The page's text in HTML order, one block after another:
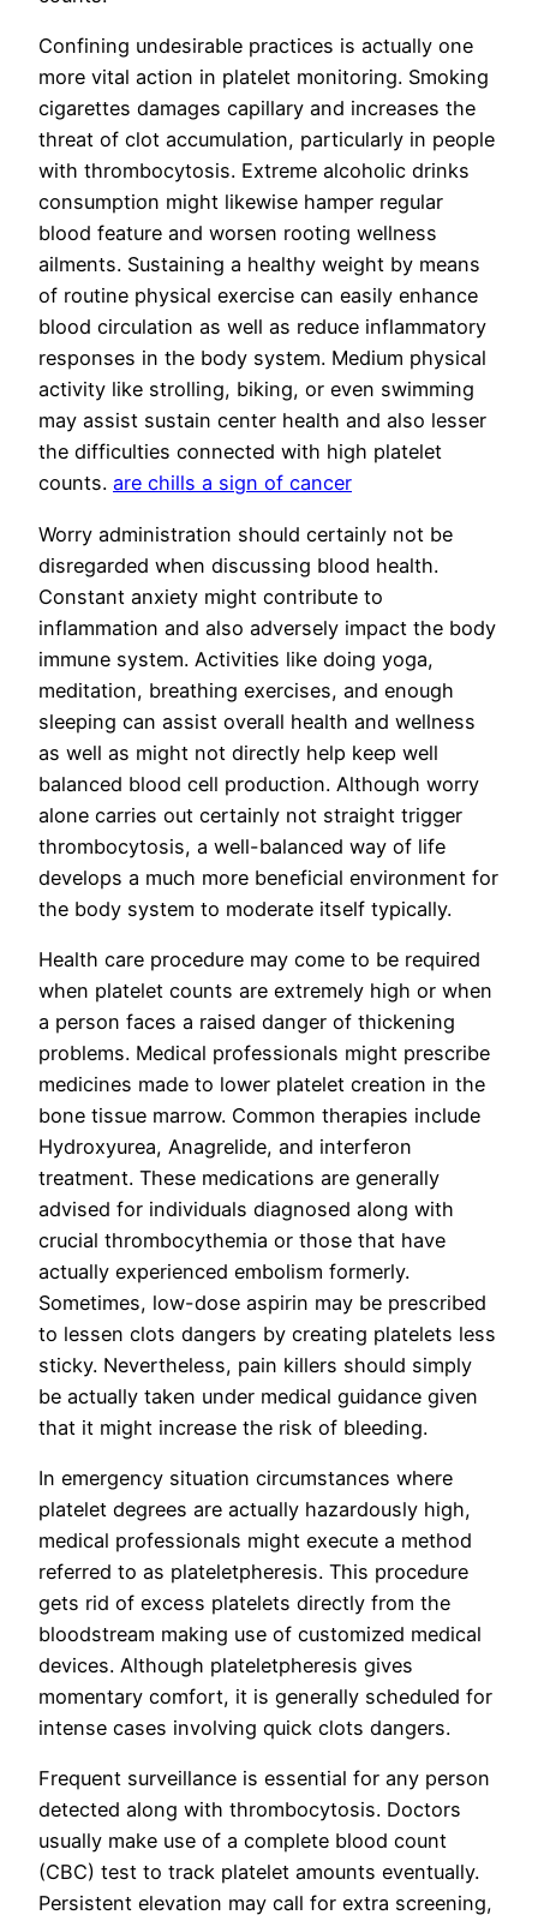
Confining undesirable practices is actually one
more vital action in platelet monitoring. Smoking
cigarettes damages capillary and increases the
threat of clot accumulation, particularly in people
with thrombocytosis. Extreme alcoholic drinks
consumption might likewise hamper regular
blood feature and worsen rooting wellness
ailments. Sustaining a healthy weight by means
of routine physical exercise can easily enhance
blood circulation as well as reduce inflammatory
responses in the body system. Medium physical
activity like strolling, biking, or even swimming
may assist sustain center health and also lesser
the difficulties connected with high platelet
counts. are chills a sign of cancer
Worry administration should certainly not be
disregarded when discussing blood health.
Constant anxiety might contribute to
inflammation and also adversely impact the body
immune system. Activities like doing yoga,
meditation, breathing exercises, and enough
sleeping can assist overall health and wellness
as well as might not directly help keep well
balanced blood cell production. Although worry
alone carries out certainly not straight trigger
thrombocytosis, a well-balanced way of life
develops a much more beneficial environment for
the body system to moderate itself typically.
Health care procedure may come to be required
when platelet counts are extremely high or when
a person faces a raised danger of thickening
problems. Medical professionals might prescribe
medicines made to lower platelet creation in the
bone tissue marrow. Common therapies include
Hydroxyurea, Anagrelide, and interferon
treatment. These medications are generally
advised for individuals diagnosed along with
crucial thrombocythemia or those that have
actually experienced embolism formerly.
Sometimes, low-dose aspirin may be prescribed
to lessen clots dangers by creating platelets less
sticky. Nevertheless, pain killers should simply
be actually taken under medical guidance given
that it might increase the risk of bleeding.
In emergency situation circumstances where
platelet degrees are actually hazardously high,
medical professionals might execute a method
referred to as plateletpheresis. This procedure
gets rid of excess platelets directly from the
bloodstream making use of customized medical
devices. Although plateletpheresis gives
momentary comfort, it is generally scheduled for
intense cases involving quick clots dangers.
Frequent surveillance is essential for any person
detected along with thrombocytosis. Doctors
usually make use of a complete blood count
(CBC) test to track platelet amounts eventually.
Persistent elevation may call for extra screening,